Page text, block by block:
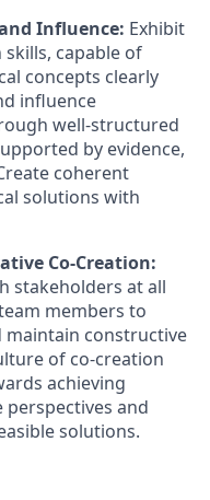
Influence: Exhibit
capable of
concepts clearly
influence
well-structured
by evidence,
coherent
solutions with
Co-Creation:
stakeholders at all
members to
maintain constructive
of co-creation
achieving
and
solutions.